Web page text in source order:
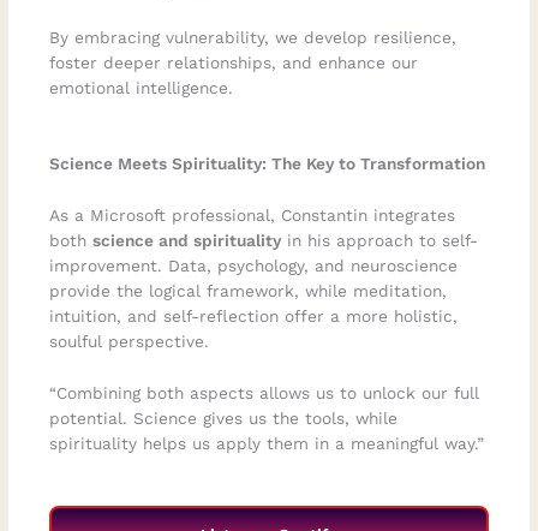
By embracing vulnerability, we develop resilience,
foster deeper relationships, and enhance our
emotional intelligence.
Science Meets Spirituality: The Key to Transformation
As a Microsoft professional, Constantin integrates
bothscience and spiritualityin his approach to self-
improvement. Data, psychology, and neuroscience
provide the logical framework, while meditation,
intuition, and self-reflection offer a more holistic,
soulful perspective.
“Combining both aspects allows us to unlock our full
potential. Science gives us the tools, while
spirituality helps us apply them in a meaningful way.”